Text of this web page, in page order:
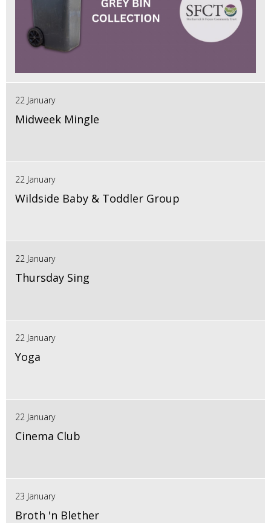
22 January
Midweek Mingle
22 January
Wildside Baby & Toddler Group
22 January
Thursday Sing
22 January
Yoga
22 January
Cinema Club
23 January
Broth 'n Blether